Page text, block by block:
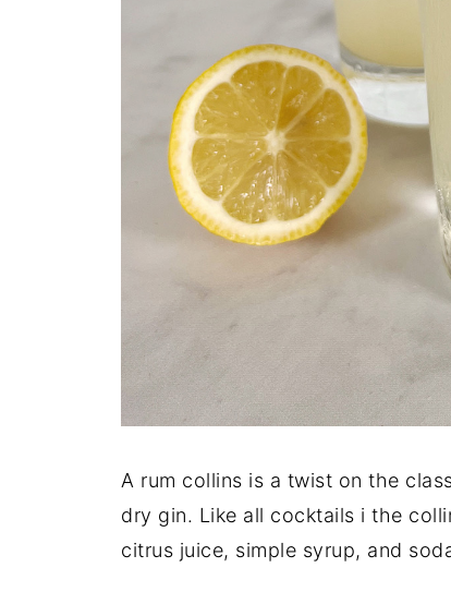
A rum collins is a twist on the
dry gin. Like all cocktails i the
citrus juice, simple syrup, and